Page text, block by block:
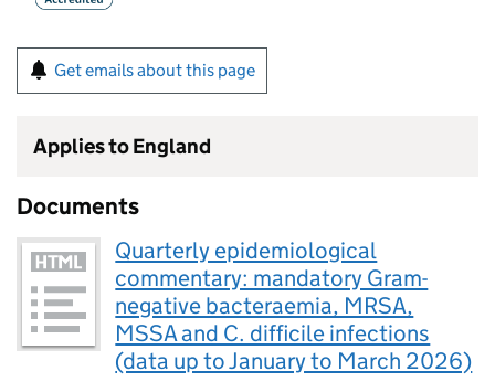
Get emails about this page
Applies to England
Documents
Quarterly epidemiological
commentary: mandatory Gram-
negative bacteraemia, MRSA,
MSSA and C. difficile infections
(data up to January to March 2026)